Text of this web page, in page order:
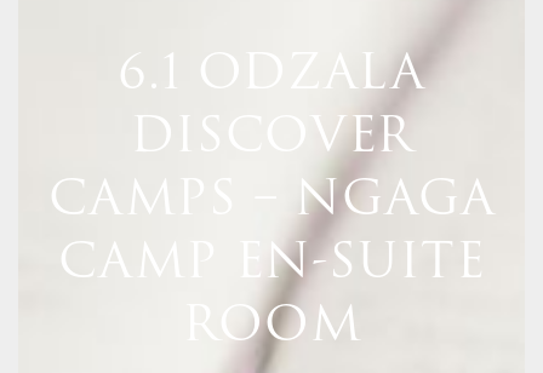
6.1 ODZALA
DISCOVER
CAMPS – NGAGA
CAMP EN-SUITE
ROOM